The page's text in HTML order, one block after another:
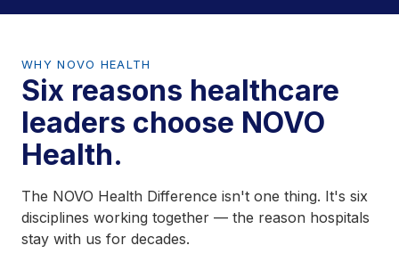
WHY NOVO HEALTH
Six reasons healthcare
leaders choose NOVO
Health.
The NOVO Health Difference isn't one thing. It's six
disciplines working together — the reason hospitals
stay with us for decades.